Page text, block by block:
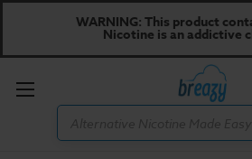
WARNING: This product
Nicotine is an addictive
Toggle